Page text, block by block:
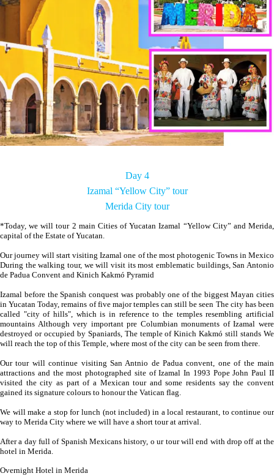
Day 4
Izamal “Yellow City” tour
Merida City tour
*Today, we will tour 2 main Cities of Yucatan Izamal “Yellow City” and Merida,
capital of the Estate of Yucatan.
Our journey will start visiting Izamal one of the most photogenic Towns in Mexico
During the walking tour, we will visit its most emblematic buildings, San Antonio
de Padua Convent and Kinich Kakmó Pyramid
Izamal before the Spanish conquest was probably one of the biggest Mayan cities
in Yucatan Today, remains of five major temples can still be seen The city has been
called "city of hills", which is in reference to the temples resembling artificial
mountains Although very important pre Columbian monuments of Izamal were
destroyed or occupied by Spaniards, The temple of Kinich Kakmó still stands We
will reach the top of this Temple, where most of the city can be seen from there.
Our tour will continue visiting San Antnio de Padua convent, one of the main
attractions and the most photographed site of Izamal In 1993 Pope John Paul II
visited the city as part of a Mexican tour and some residents say the convent
gained its signature colours to honour the Vatican flag.
We will make a stop for lunch (not included) in a local restaurant, to continue our
way to Merida City where we will have a short tour at arrival.
After a day full of Spanish Mexicans history, o ur tour will end with drop off at the
hotel in Merida.
Overnight Hotel in Merida